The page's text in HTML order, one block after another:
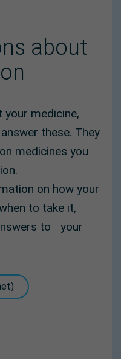
about
your medicine,
these. They
medicines you
on how your
to take it,
to your